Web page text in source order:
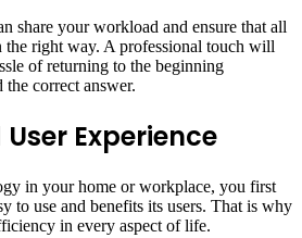
share your workload and ensure that all
the right way. A professional touch will
of returning to the beginning
correct answer.
Experience
in your home or workplace, you first
to use and benefits its users. That is why
in every aspect of life.